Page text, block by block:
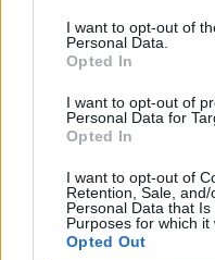
I want to opt-out of
Personal Data.
Opted In
I want to opt-out of
Personal Data for
Opted In
I want to opt-out of
Retention, Sale,
Personal Data that
Purposes for which it
Opted Out